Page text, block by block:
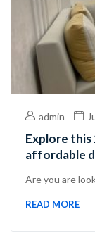
admin
Explore this 2 BHK Flat in Uttam Nagar with
affordable
Are you are
READ MORE